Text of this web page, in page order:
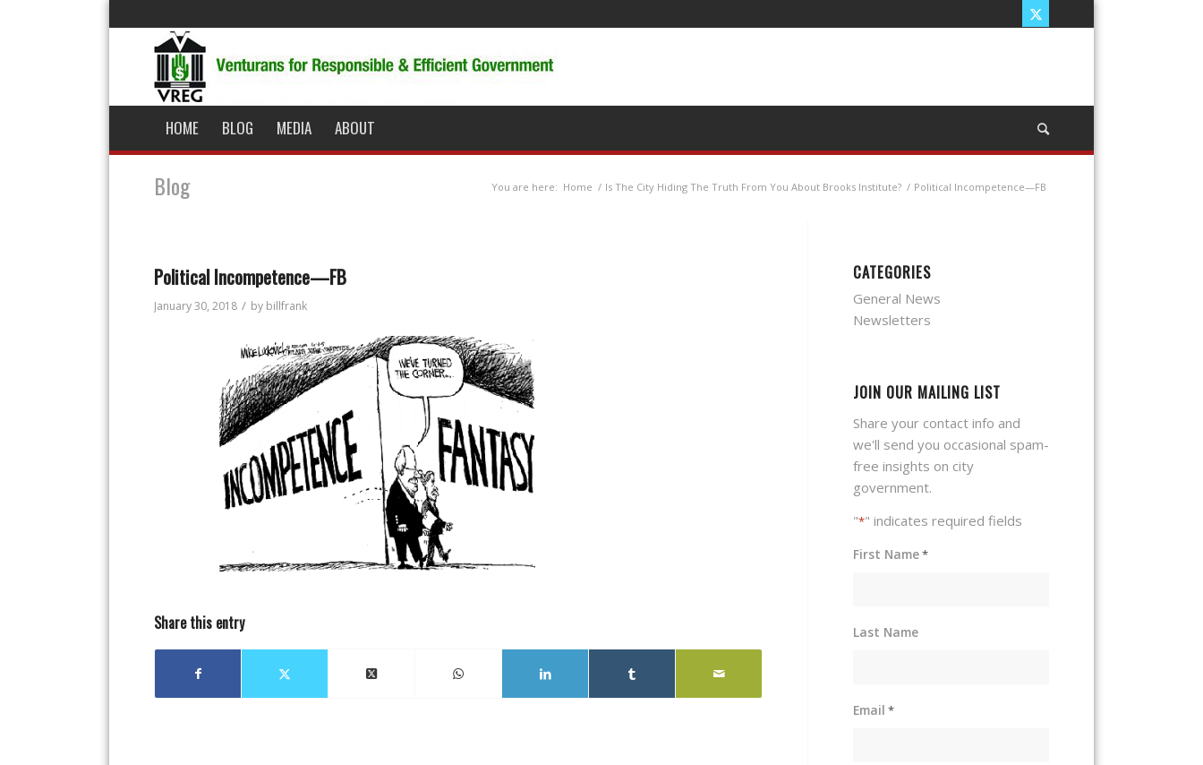
HOME BLOG MEDIA ABOUT
Blog You are here: Home / Is The City Hiding The Truth From You About Brooks Institute? / Political Incompetence—FB
Political Incompetence—FB
January 30, 2018 / by billfrank
Share this entry
CATEGORIES
General News
Newsletters
JOIN OUR MAILING LIST
Share your contact info and
we'll send you occasional spam-
free insights on city
government.
"*" indicates required fields
First Name*
Last Name
Email *